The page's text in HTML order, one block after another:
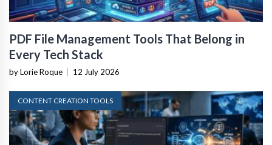
PDF File Management Tools That Belong in
Every Tech Stack
by Lorie Roque 12 July 2026
CONTENT CREATION TOOLS